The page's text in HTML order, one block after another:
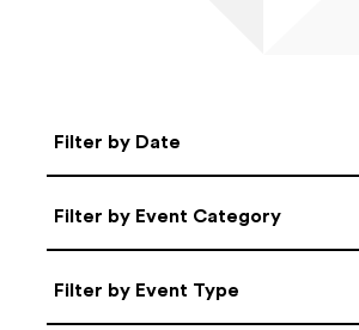
Select Date
Filter by Date
Categories
Filter by Event Category
Filter by Event
Filter by Event Type